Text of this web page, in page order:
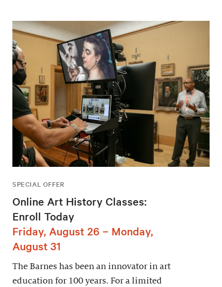
SPECIAL OFFER
Online Art History Classes:
Enroll Today
Friday, August 26 – Monday,
August 31
The Barnes has been an innovator in art
education for 100 years. For a limited